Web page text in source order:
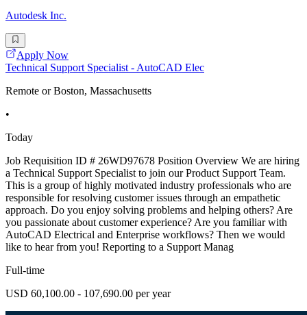
Autodesk Inc.
Apply Now
Technical Support Specialist - AutoCAD Elec
Remote or Boston, Massachusetts
•
Today
Job Requisition ID # 26WD97678 Position Overview We are hiring
a Technical Support Specialist to join our Product Support Team.
This is a group of highly motivated industry professionals who are
responsible for resolving customer issues through an empathetic
approach. Do you enjoy solving problems and helping others? Are
you passionate about customer experience? Are you familiar with
AutoCAD Electrical and Enterprise workflows? Then we would
like to hear from you! Reporting to a Support Manag
Full-time
USD 60,100.00 - 107,690.00 per year